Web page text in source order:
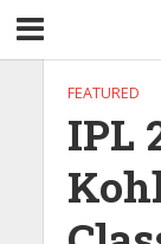
FEATURED
IPL